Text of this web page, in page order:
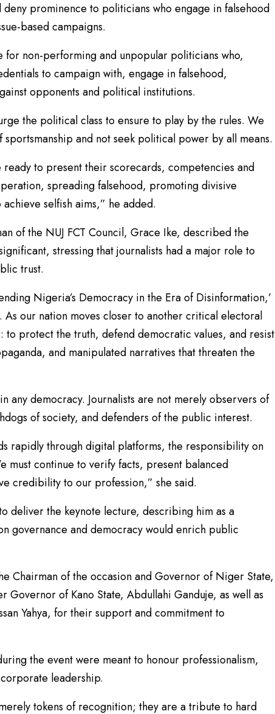
prominence to politicians who engage in falsehood
based campaigns.
for non-performing and unpopular politicians who,
to campaign with, engage in falsehood,
opponents and political institutions.
the political class to ensure to play by the rules. We
and not seek political power by all means.
to present their scorecards, competencies and
spreading falsehood, promoting divisive
selfish aims,” he added.
of the NUJ FCT Council, Grace Ike, described the
stressing that journalists had a major role to
trust.
Nigeria’s Democracy in the Era of Disinformation,’
our nation moves closer to another critical electoral
to protect the truth, defend democratic values, and resist
and manipulated narratives that threaten the
any democracy. Journalists are not merely observers of
of society, and defenders of the public interest.
rapidly through digital platforms, the responsibility on
must continue to verify facts, present balanced
credibility to our profession,” she said.
deliver the keynote lecture, describing him as a
governance and democracy would enrich public
Chairman of the occasion and Governor of Niger State,
Governor of Kano State, Abdullahi Ganduje, as well as
Yahya, for their support and commitment to
the event were meant to honour professionalism,
leadership.
tokens of recognition; they are a tribute to hard